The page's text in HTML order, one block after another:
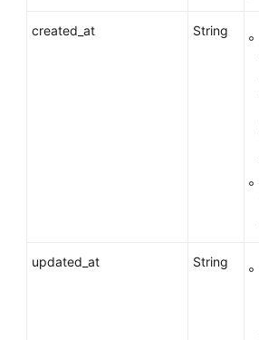
created_at String
updated_at String